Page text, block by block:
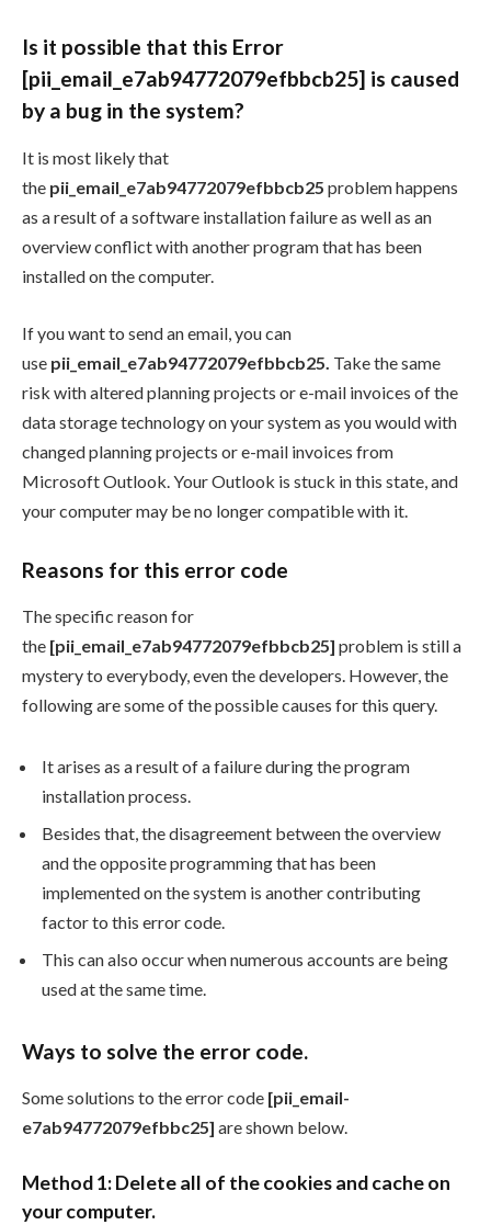
Is it possible that this Error
[pii_email_e7ab94772079efbbcb25] is caused
by a bug in the system?
It is most likely that
the pii_email_e7ab94772079efbbcb25 problem happens
as a result of a software installation failure as well as an
overview conflict with another program that has been
installed on the computer.
If you want to send an email, you can
use pii_email_e7ab94772079efbbcb25. Take the same
risk with altered planning projects or e-mail invoices of the
data storage technology on your system as you would with
changed planning projects or e-mail invoices from
Microsoft Outlook. Your Outlook is stuck in this state, and
your computer may be no longer compatible with it.
Reasons for this error code
The specific reason for
the [pii_email_e7ab94772079efbbcb25] problem is still a
mystery to everybody, even the developers. However, the
following are some of the possible causes for this query.
It arises as a result of a failure during the program
installation process.
Besides that, the disagreement between the overview
and the opposite programming that has been
implemented on the system is another contributing
factor to this error code.
This can also occur when numerous accounts are being
used at the same time.
Ways to solve the error code.
Some solutions to the error code [pii_email-
e7ab94772079efbbc25] are shown below.
Method 1: Delete all of the cookies and cache on
your computer.